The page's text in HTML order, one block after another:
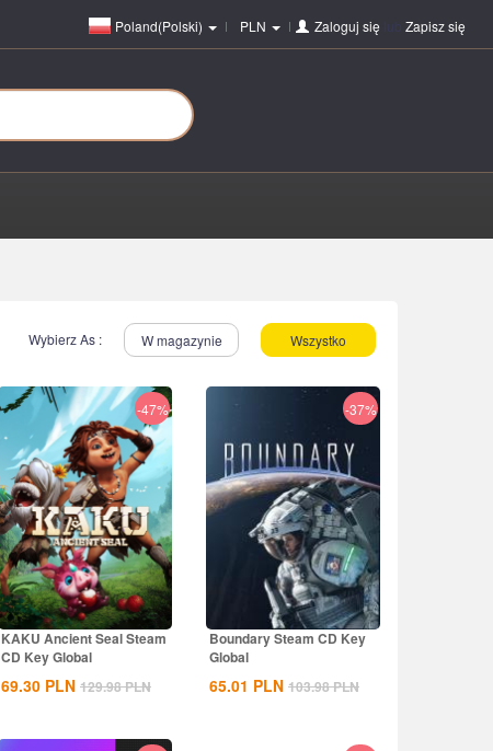
Poland(Polski) PLN Zaloguj się lub Zapisz się
Wybierz As : W magazynie Wszystko
-47%
KAKU Ancient Seal Steam
CD Key Global
69.30 PLN 129.98PLN
-37%
Boundary Steam CD Key
Global
65.01 PLN 103.98PLN